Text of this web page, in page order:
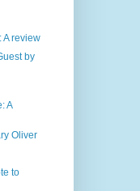
A review
by
A
Oliver
to